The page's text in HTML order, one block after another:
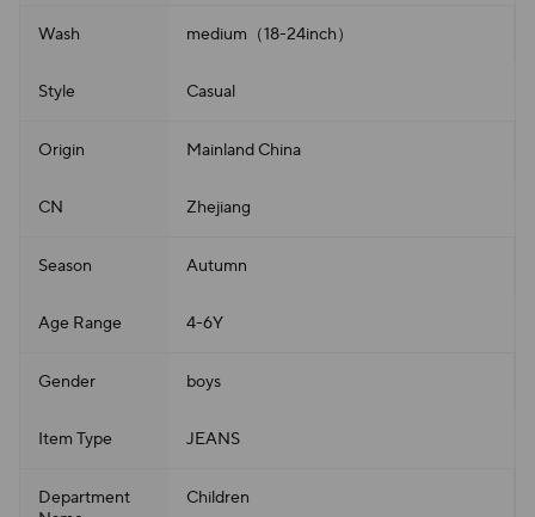
Wash medium（18-24inch）
Style Casual
Origin Mainland China
CN Zhejiang
Season Autumn
Age Range 4-6Y
Gender boys
Item Type JEANS
Department
Children